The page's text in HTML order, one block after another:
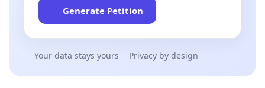
Generate Petition
Your data stays yours Privacy by design